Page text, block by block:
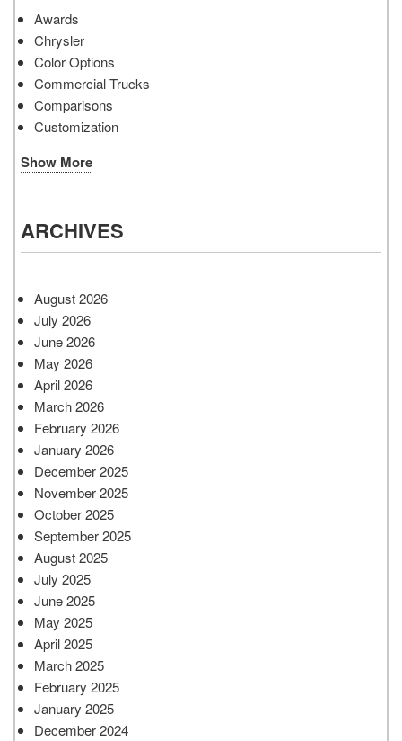
Awards
Chrysler
Color Options
Commercial Trucks
Comparisons
Customization
Show More
ARCHIVES
August 2026
July 2026
June 2026
May 2026
April 2026
March 2026
February 2026
January 2026
December 2025
November 2025
October 2025
September 2025
August 2025
July 2025
June 2025
May 2025
April 2025
March 2025
February 2025
January 2025
December 2024